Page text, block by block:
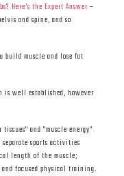
Here’s the Expert Answer –
and spine, and so
build muscle and lose fat
is well established, however
tissues" and "muscle energy"
sports activities
length of the muscle;
focused physical training.